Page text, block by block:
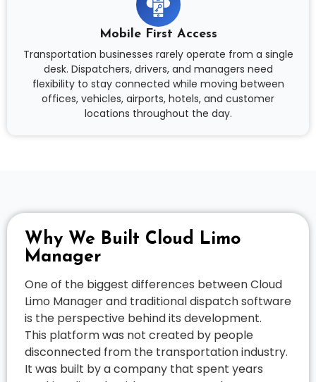
Mobile First Access
Transportation businesses rarely operate from a single
desk. Dispatchers, drivers, and managers need
flexibility to stay connected while moving between
offices, vehicles, airports, hotels, and customer
locations throughout the day.
Why We Built Cloud Limo
Manager
One of the biggest differences between Cloud
Limo Manager and traditional dispatch software
is the perspective behind its development.
This platform was not created by people
disconnected from the transportation industry.
It was built by a company that spent years